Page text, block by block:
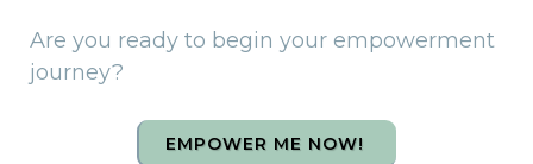
Are you ready to begin your empowerment
journey?
EMPOWER ME NOW!